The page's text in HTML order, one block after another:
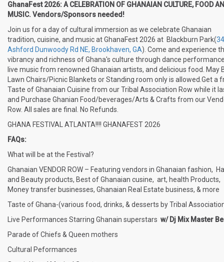
GhanaFest 2026: A CELEBRATION OF GHANAIAN CULTURE, FOOD
MUSIC. Vendors/Sponsors needed!
Join us for a day of cultural immersion as we celebrate Ghanaian
tradition, cuisine, and music at GhanaFest 2026 at Blackburn Park(
Ashford Dunwoody Rd NE, Brookhaven, GA). Come and experience
vibrancy and richness of Ghana's culture through dance
live music from renowned Ghanaian artists, and delicious food. May
Lawn Chairs/Picnic Blankets or Standing room only is allowed.Get a
Taste of Ghanaian Cuisine from our Tribal Association Row while it
and Purchase Ghanian Food/beverages/Arts & Crafts from our
Row. All sales are final. No Refunds.
GHANA FESTIVAL ATLANTA!!!! GHANAFEST 2026
FAQs:
What will be at the Festival?
Ghanaian VENDOR ROW – Featuring vendors in Ghanaian fashion,
and Beauty products, Best of Ghanaian cusine, art, health Products,
Money transfer businesses, Ghanaian Real Estate business, & more
Taste of Ghana-(various food, drinks, & desserts by Tribal
Live Performances Starring Ghanain superstars w/ Dj Mix Master
Parade of Chiefs & Queen mothers
Cultural Peformances